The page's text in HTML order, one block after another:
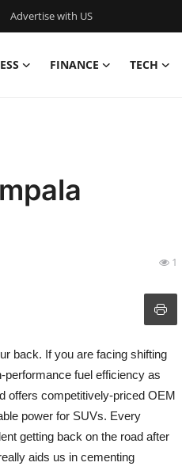
Advertise with US
FINANCE TECH
1
back. If you are facing shifting
fuel efficiency as
offers competitively-priced OEM
power for SUVs. Every
getting back on the road after
aids us in cementing